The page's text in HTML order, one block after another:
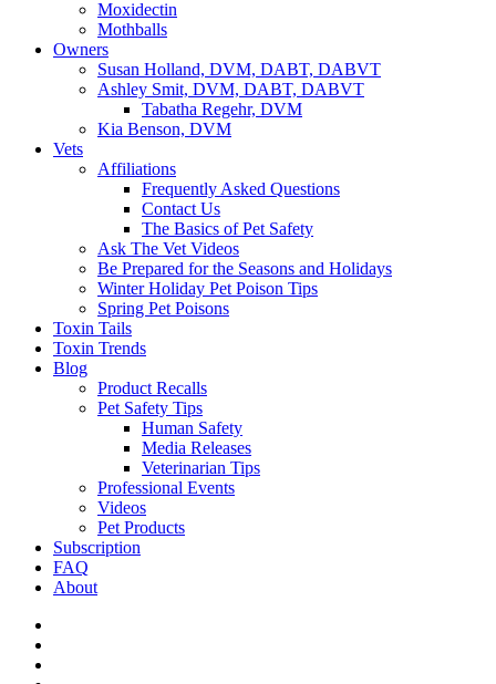
Moxidectin
Mothballs
Owners
Susan Holland, DVM, DABT, DABVT
Ashley Smit, DVM, DABT, DABVT
Tabatha Regehr, DVM
Kia Benson, DVM
Vets
Affiliations
Frequently Asked Questions
Contact Us
The Basics of Pet Safety
Ask The Vet Videos
Be Prepared for the Seasons and Holidays
Winter Holiday Pet Poison Tips
Spring Pet Poisons
Toxin Tails
Toxin Trends
Blog
Product Recalls
Pet Safety Tips
Human Safety
Media Releases
Veterinarian Tips
Professional Events
Videos
Pet Products
Subscription
FAQ
About